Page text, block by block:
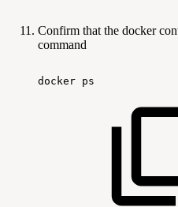
Confirm that the docker
command
docker ps